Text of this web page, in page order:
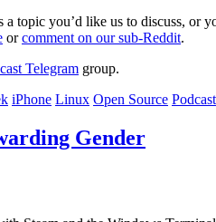
a topic you’d like us to discuss, or
orcomment on our sub-Reddit.
Telegram group.
iPhone Linux Open Source Podcast
Gender